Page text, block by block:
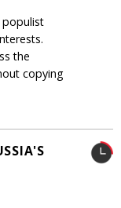
the
copying